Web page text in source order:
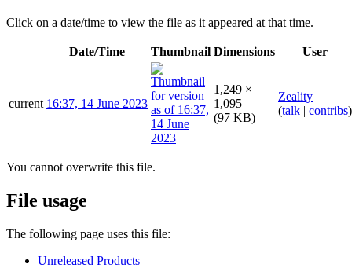
Click on a date/time to view the file as it appeared at that time.
Date/Time Thumbnail Dimensions User
current 16:37, 14 June 2023
1,249 ×
1,095
(97 KB)
Zeality
(talk | contribs)
You cannot overwrite this file.
File usage
The following page uses this file:
Unreleased Products